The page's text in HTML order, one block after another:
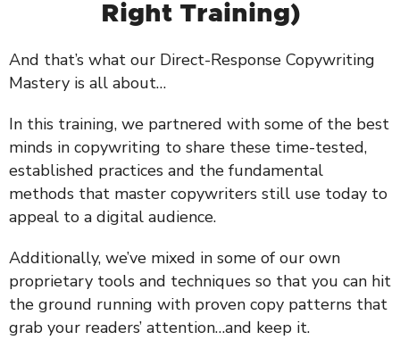
Right Training)
And that’s what our Direct-Response Copywriting
Mastery is all about…
In this training, we partnered with some of the best
minds in copywriting to share these time-tested,
established practices and the fundamental
methods that master copywriters still use today to
appeal to a digital audience.
Additionally, we’ve mixed in some of our own
proprietary tools and techniques so that you can hit
the ground running with proven copy patterns that
grab your readers’ attention…and keep it.